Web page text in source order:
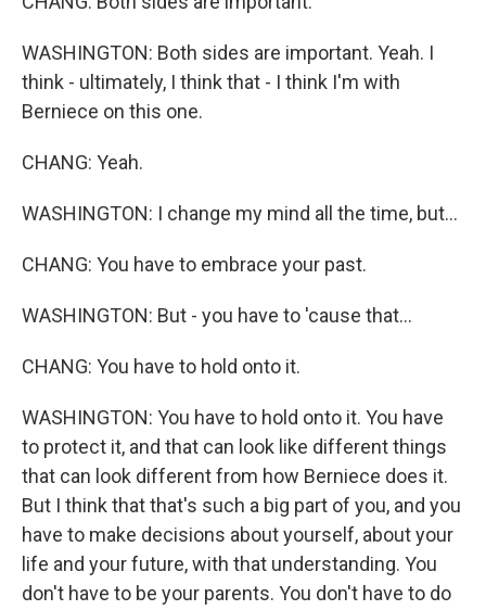
WASHINGTON: Both sides are important. Yeah. I
think - ultimately, I think that - I think I'm with
Berniece on this one.
CHANG: Yeah.
WASHINGTON: I change my mind all the time, but...
CHANG: You have to embrace your past.
WASHINGTON: But - you have to 'cause that...
CHANG: You have to hold onto it.
WASHINGTON: You have to hold onto it. You have
to protect it, and that can look like different things
that can look different from how Berniece does it.
But I think that that's such a big part of you, and you
have to make decisions about yourself, about your
life and your future, with that understanding. You
don't have to be your parents. You don't have to do